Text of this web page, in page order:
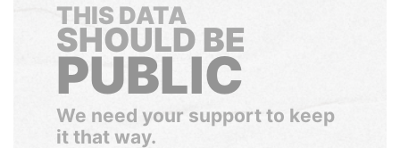
THIS DATA
SHOULD BE
PUBLIC
We need your support to keep
it that way.